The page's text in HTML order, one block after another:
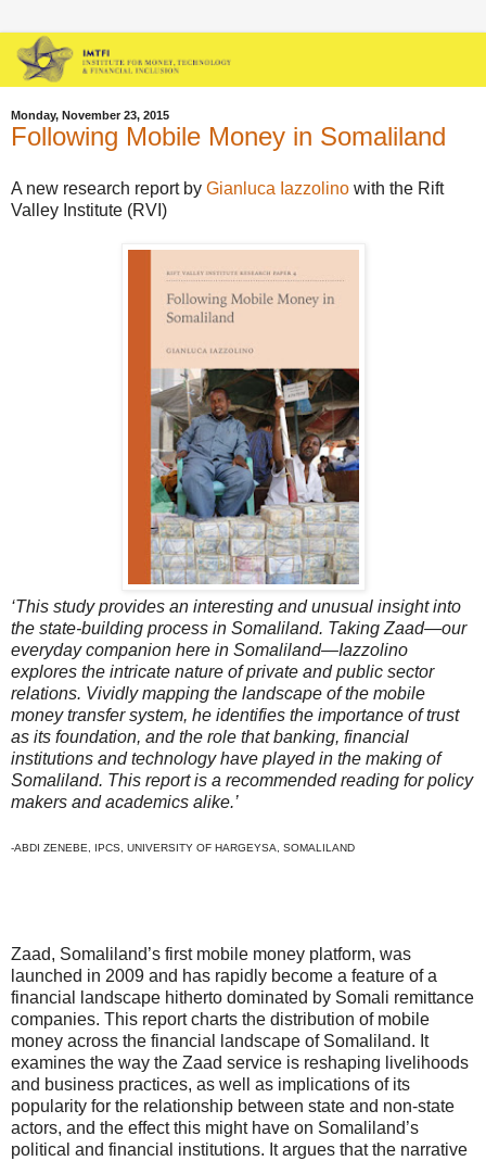
Monday, November 23, 2015
Following Mobile Money in Somaliland
A new research report by Gianluca Iazzolino with the Rift
Valley Institute (RVI)
‘This study provides an interesting and unusual insight into
the state-building process in Somaliland. Taking Zaad—our
everyday companion here in Somaliland—Iazzolino
explores the intricate nature of private and public sector
relations. Vividly mapping the landscape of the mobile
money transfer system, he identifies the importance of trust
as its foundation, and the role that banking, financial
institutions and technology have played in the making of
Somaliland. This report is a recommended reading for policy
makers and academics alike.’
-ABDI ZENEBE, IPCS, UNIVERSITY OF HARGEYSA, SOMALILAND
Zaad, Somaliland’s first mobile money platform, was
launched in 2009 and has rapidly become a feature of a
financial landscape hitherto dominated by Somali remittance
companies. This report charts the distribution of mobile
money across the financial landscape of Somaliland. It
examines the way the Zaad service is reshaping livelihoods
and business practices, as well as implications of its
popularity for the relationship between state and non-state
actors, and the effect this might have on Somaliland’s
political and financial institutions. It argues that the narrative